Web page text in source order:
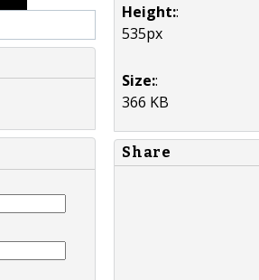
Height::
535px
Size::
366 KB
Share